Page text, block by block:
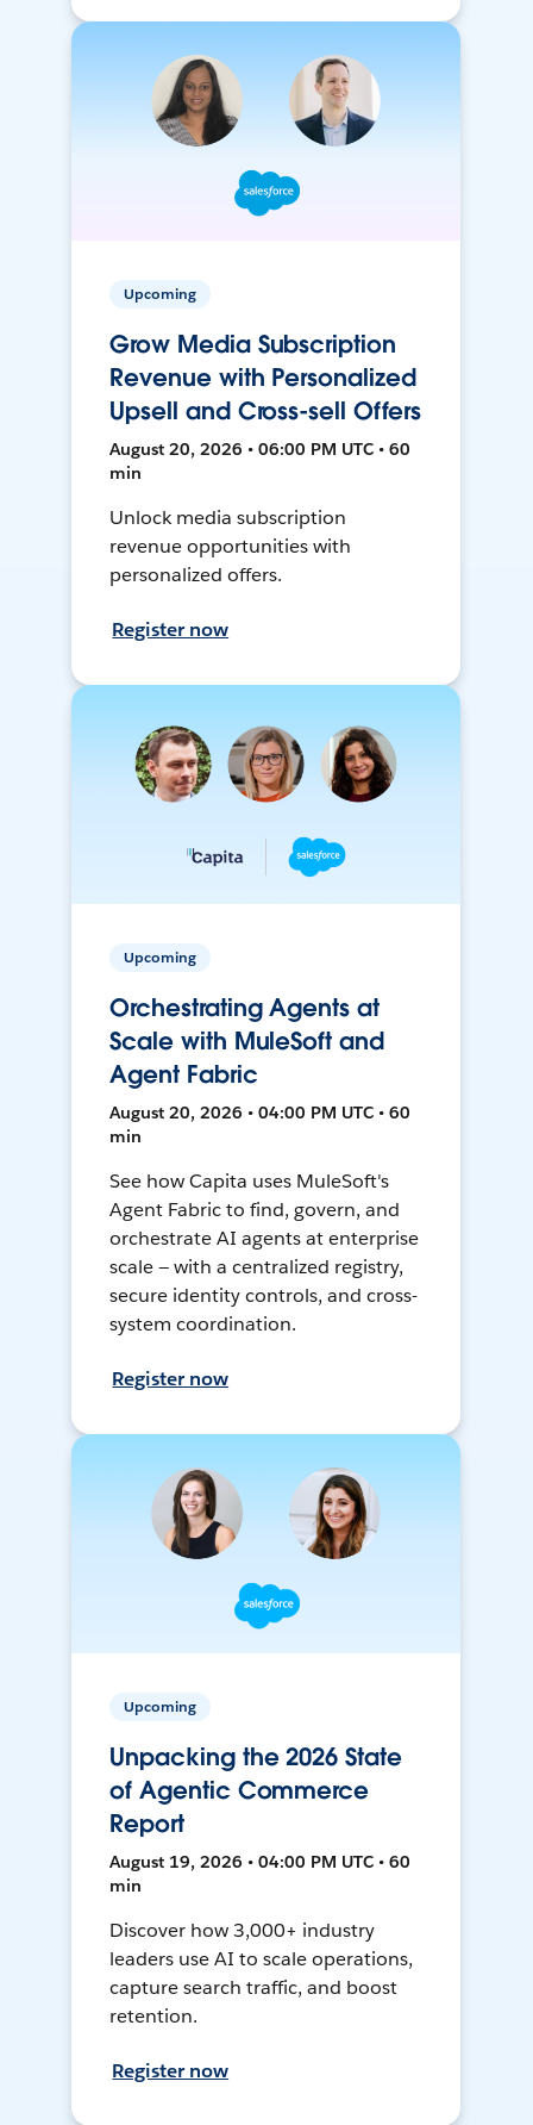
Upcoming
Grow Media Subscription
Revenue with Personalized
Upsell and Cross-sell Offers
August 20, 2026 • 06:00 PM UTC • 60
min
Unlock media subscription
revenue opportunities with
personalized offers.
Register now
Upcoming
Orchestrating Agents at
Scale with MuleSoft and
Agent Fabric
August 20, 2026 • 04:00 PM UTC • 60
min
See how Capita uses MuleSoft's
Agent Fabric to find, govern, and
orchestrate AI agents at enterprise
scale — with a centralized registry,
secure identity controls, and cross-
system coordination.
Register now
Upcoming
Unpacking the 2026 State
of Agentic Commerce
Report
August 19, 2026 • 04:00 PM UTC • 60
min
Discover how 3,000+ industry
leaders use AI to scale operations,
capture search traffic, and boost
retention.
Register now